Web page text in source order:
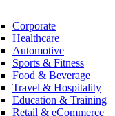
Corporate
Healthcare
Automotive
Sports & Fitness
Food & Beverage
Travel & Hospitality
Education & Training
Retail & eCommerce